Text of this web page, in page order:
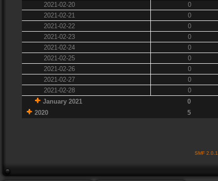
2021-02-20
0
2021-02-21
0
2021-02-22
0
2021-02-23
0
2021-02-24
0
2021-02-25
0
2021-02-26
0
2021-02-27
0
2021-02-28
0
January 2021
0
2020
5
SMF